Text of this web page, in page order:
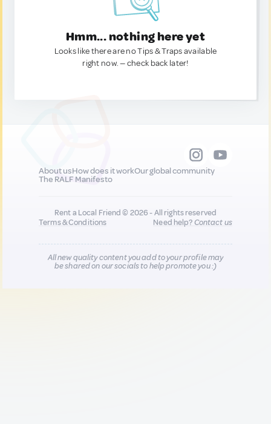
Hmm... nothing here yet
Looks like there are no Tips & Traps available
right now. — check back later!
About usHow does it workOur global community
The RALF Manifesto
Rent a Local Friend © 2026 - All rights reserved
Terms & Conditions
Need help?Contact us
All new quality content you add to your profile may
be shared on our socials to help promote you :)